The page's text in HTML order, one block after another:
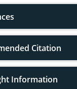
Citation
Information